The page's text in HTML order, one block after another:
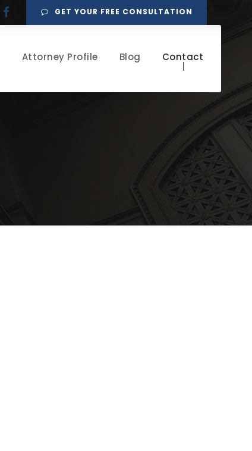
GET YOUR FREE CONSULTATION
Attorney Profile Blog Contact